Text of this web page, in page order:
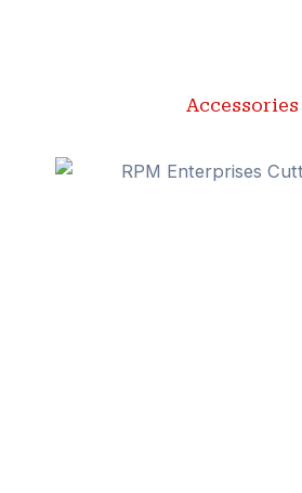
Accessories